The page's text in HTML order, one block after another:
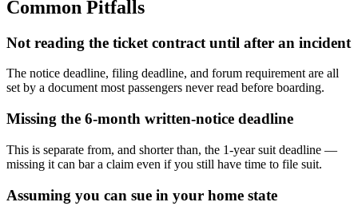
Common Pitfalls
Not reading the ticket contract until after an incident
The notice deadline, filing deadline, and forum requirement are all
set by a document most passengers never read before boarding.
Missing the 6-month written-notice deadline
This is separate from, and shorter than, the 1-year suit deadline —
missing it can bar a claim even if you still have time to file suit.
Assuming you can sue in your home state